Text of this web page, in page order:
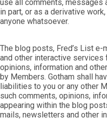
use all comments, messages
in part, or as a derivative
anyone whatsoever.
The blog posts, Fred’s List
and other interactive services
opinions, information and
by Members. Gotham shall
liabilities to you or any other
such comments, opinions,
appearing within the blog
mails, newsletters and other